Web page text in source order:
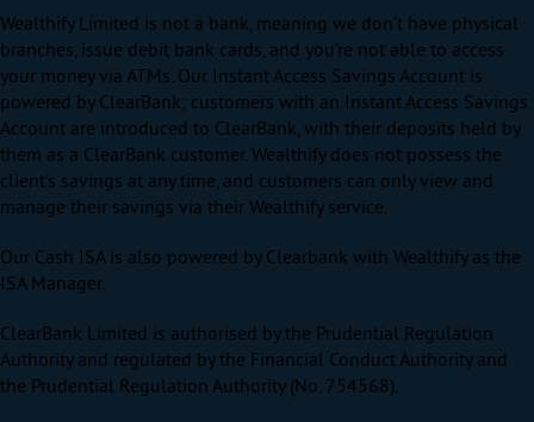
Wealthify Limited is not a bank, meaning we don’t have physical
branches, issue debit bank cards, and you’re not able to access
your money via ATMs. Our Instant Access Savings Account is
powered by ClearBank; customers with an Instant Access Savings
Account are introduced to ClearBank, with their deposits held by
them as a ClearBank customer. Wealthify does not possess the
client’s savings at any time, and customers can only view and
manage their savings via their Wealthify service.
Our Cash ISA is also powered by Clearbank with Wealthify as the
ISA Manager.
ClearBank Limited is authorised by the Prudential Regulation
Authority and regulated by the Financial Conduct Authority and
the Prudential Regulation Authority (No. 754568).